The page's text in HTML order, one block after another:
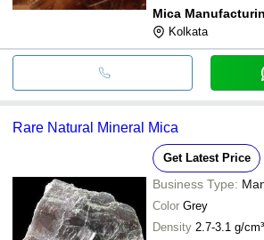
Mica
Kolkata
Rare Natural Mineral Mica
Get Latest Price
Business Type:
Color Grey
Density 2.7-3.1 g/cm³